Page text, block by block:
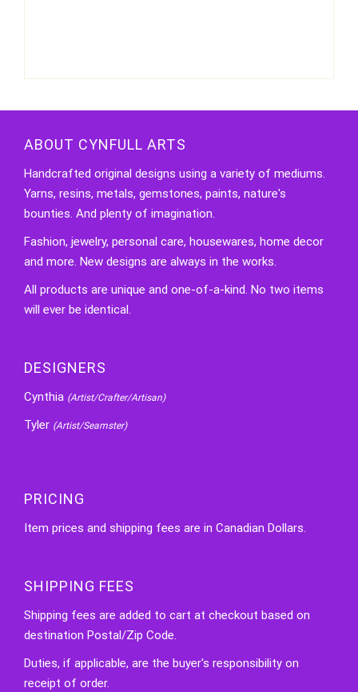
ABOUT CYNFULL ARTS
Handcrafted original designs using a variety of mediums.
Yarns, resins, metals, gemstones, paints, nature's
bounties. And plenty of imagination.
Fashion, jewelry, personal care, housewares, home decor
and more. New designs are always in the works.
All products are unique and one-of-a-kind. No two items
will ever be identical.
DESIGNERS
Cynthia (Artist/Crafter/Artisan)
Tyler (Artist/Seamster)
PRICING
Item prices and shipping fees are in Canadian Dollars.
SHIPPING FEES
Shipping fees are added to cart at checkout based on
destination Postal/Zip Code.
Duties, if applicable, are the buyer's responsibility on
receipt of order.